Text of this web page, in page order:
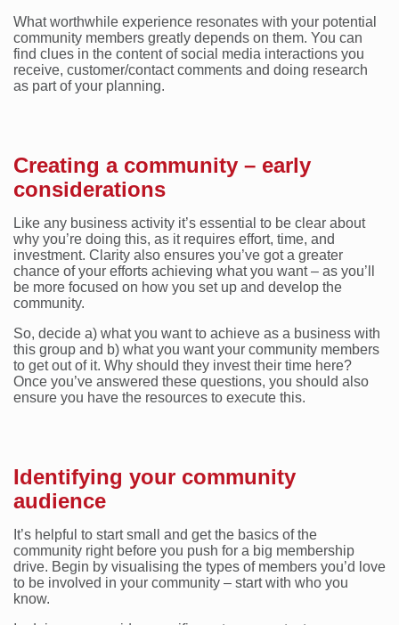
What worthwhile experience resonates with your potential
community members greatly depends on them. You can
find clues in the content of social media interactions you
receive, customer/contact comments and doing research
as part of your planning.
Creating a community – early
considerations
Like any business activity it’s essential to be clear about
why you’re doing this, as it requires effort, time, and
investment. Clarity also ensures you’ve got a greater
chance of your efforts achieving what you want – as you’ll
be more focused on how you set up and develop the
community.
So, decide a) what you want to achieve as a business with
this group and b) what you want your community members
to get out of it. Why should they invest their time here?
Once you’ve answered these questions, you should also
ensure you have the resources to execute this.
Identifying your community
audience
It’s helpful to start small and get the basics of the
community right before you push for a big membership
drive. Begin by visualising the types of members you’d love
to be involved in your community – start with who you
know.